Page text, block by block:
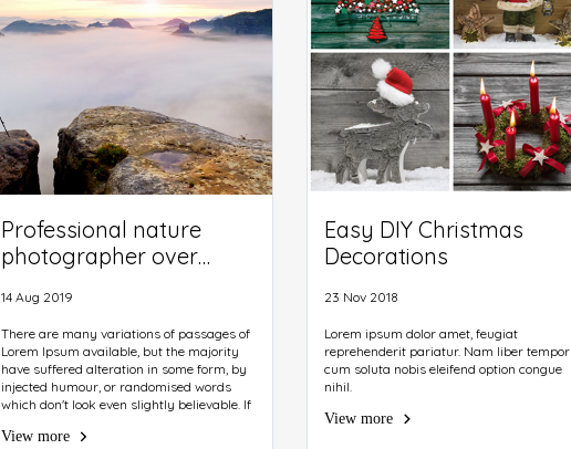
Professional nature
photographer over
photos with camera on
tripod on rocky peak.
14 Aug 2019
There are many variations of passages of
Lorem Ipsum available, but the majority
have suffered alteration in some form, by
injected humour, or randomised words
which don't look even slightly believable. If
Ipsum, you need to be sure there isn't
View more
Easy DIY Christmas
Decorations
23 Nov 2018
Lorem ipsum dolor amet, feugiat
reprehenderit pariatur. Nam liber tempor
cum soluta nobis eleifend option congue
nihil.
View more